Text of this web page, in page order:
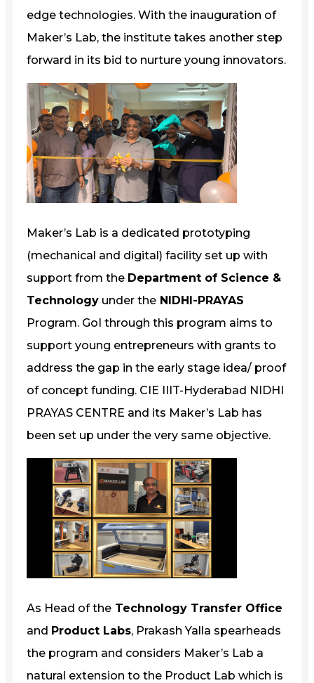
edge technologies. With the inauguration of
Maker’s Lab, the institute takes another step
forward in its bid to nurture young innovators.
Maker’s Lab is a dedicated prototyping
(mechanical and digital) facility set up with
support from the Department of Science &
Technology under the NIDHI-PRAYAS
Program. GoI through this program aims to
support young entrepreneurs with grants to
address the gap in the early stage idea/ proof
of concept funding. CIE IIIT-Hyderabad NIDHI
PRAYAS CENTRE and its Maker’s Lab has
been set up under the very same objective.
As Head of the Technology Transfer Office
and Product Labs, Prakash Yalla spearheads
the program and considers Maker’s Lab a
natural extension to the Product Lab which is